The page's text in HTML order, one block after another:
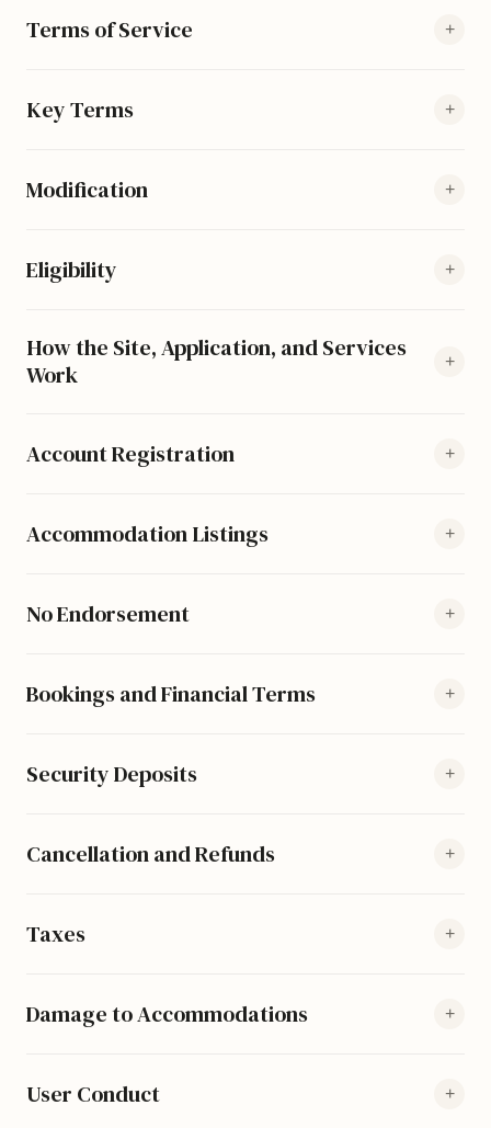
Terms of Service +
Key Terms +
Modification +
Eligibility +
How the Site, Application, and Services
Work
+
Account Registration +
Accommodation Listings +
No Endorsement +
Bookings and Financial Terms +
Security Deposits +
Cancellation and Refunds +
Taxes +
Damage to Accommodations +
User Conduct +